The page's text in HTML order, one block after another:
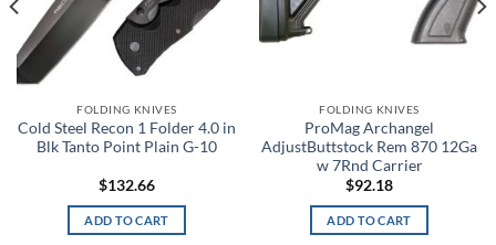
FOLDING KNIVES
Cold Steel Recon 1 Folder 4.0 in
Blk Tanto Point Plain G-10
$132.66
ADD TO CART
FOLDING KNIVES
ProMag Archangel
AdjustButtstock Rem 870 12Ga
w 7Rnd Carrier
$92.18
ADD TO CART